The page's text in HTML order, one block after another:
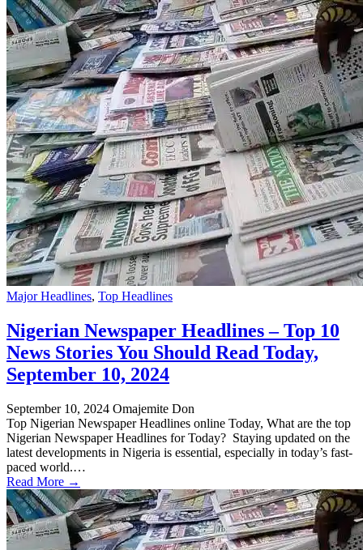
Major Headlines, Top Headlines
Nigerian Newspaper Headlines – Top 10
News Stories You Should Read Today,
September 10, 2024
September 10, 2024 Omajemite Don
Top Nigerian Newspaper Headlines online Today, What are the top
Nigerian Newspaper Headlines for Today? Staying updated on the
latest developments in Nigeria is essential, especially in today’s fast-
paced world.…
Read More →